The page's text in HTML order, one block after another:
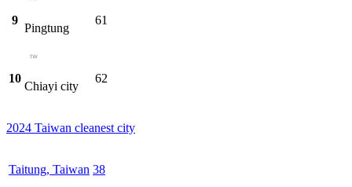
9
Pingtung
61
10
Chiayi city
62
2024 Taiwan cleanest city
Taitung, Taiwan 38